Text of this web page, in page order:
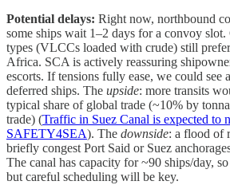
Potential delays: Right now, northbound
some ships wait 1–2 days for a convoy
types (VLCCs loaded with crude) still
Africa. SCA is actively reassuring
escorts. If tensions fully ease, we could see
deferred ships. The upside: more transits
typical share of global trade (~10% by
trade) (Traffic in Suez Canal is expected to
SAFETY4SEA). The downside: a flood of
briefly congest Port Said or Suez
The canal has capacity for ~90 ships/day,
but careful scheduling will be key.